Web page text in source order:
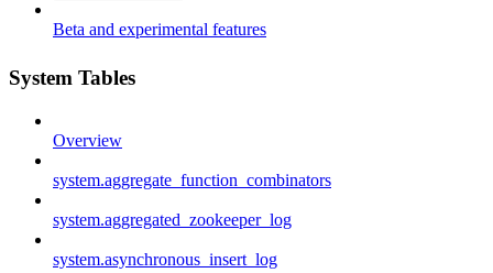
Beta and experimental features
System Tables
Overview
system.aggregate_function_combinators
system.aggregated_zookeeper_log
system.asynchronous_insert_log